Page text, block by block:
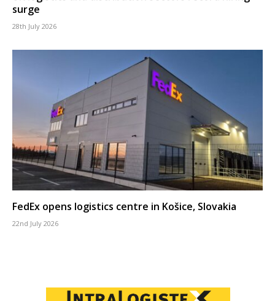
surge
28th July 2026
FedEx opens logistics centre in Košice, Slovakia
22nd July 2026